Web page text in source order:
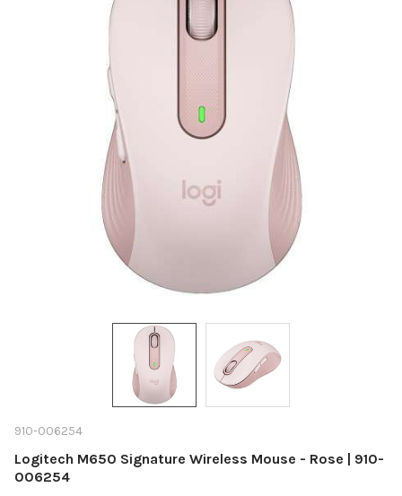
910-006254
Logitech M650 Signature Wireless Mouse - Rose | 910-
006254